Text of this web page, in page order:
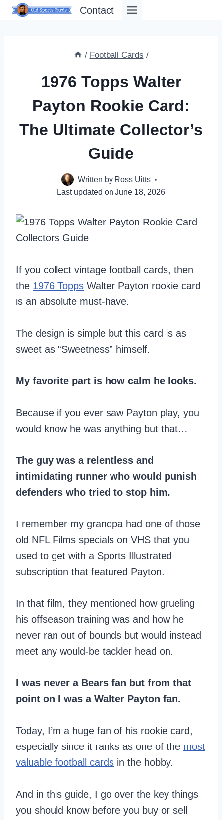
Skip
Contact
/ Football Cards /
1976 Topps Walter
Payton Rookie Card:
The Ultimate Collector’s
Guide
Written by Ross Uitts
Last updated on June 18, 2026
If you collect vintage football cards, then
the 1976 Topps Walter Payton rookie card
is an absolute must-have.
The design is simple but this card is as
sweet as “Sweetness” himself.
My favorite part is how calm he looks.
Because if you ever saw Payton play, you
would know he was anything but that…
The guy was a relentless and
intimidating runner who would punish
defenders who tried to stop him.
I remember my grandpa had one of those
old NFL Films specials on VHS that you
used to get with a Sports Illustrated
subscription that featured Payton.
In that film, they mentioned how grueling
his offseason training was and how he
never ran out of bounds but would instead
meet any would-be tackler head on.
I was never a Bears fan but from that
point on I was a Walter Payton fan.
Today, I’m a huge fan of his rookie card,
especially since it ranks as one of the most
valuable football cards in the hobby.
And in this guide, I go over the key things
you should know before you buy or sell